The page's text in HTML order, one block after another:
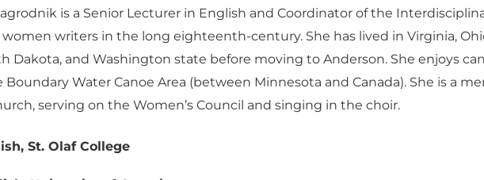
is a Senior Lecturer in English and Coordinator of the
writers in the long eighteenth-century. She has lived in Virginia,
Dakota, and Washington state before moving to Anderson. She enjoys
Boundary Water Canoe Area (between Minnesota and Canada). She is a
serving on the Women’s Council and singing in the choir.
St. Olaf College